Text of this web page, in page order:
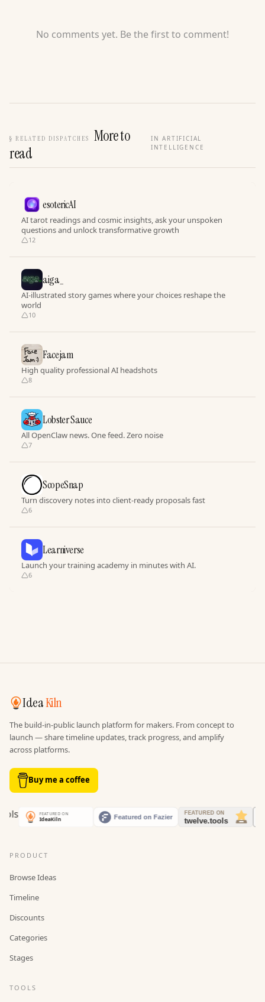
No comments yet. Be the first to comment!
§ RELATED DISPATCHES
More to
read
IN ARTIFICIAL
INTELLIGENCE
esotericAI
AI tarot readings and cosmic insights, ask your unspoken
questions and unlock transformative growth
12
aiga_
AI-illustrated story games where your choices reshape the
world
10
Facejam
High quality professional AI headshots
8
Lobster Sauce
All OpenClaw news. One feed. Zero noise
7
ScopeSnap
Turn discovery notes into client-ready proposals fast
6
Learniverse
Launch your training academy in minutes with AI.
6
IdeaKiln
The build-in-public launch platform for makers. From concept to
launch — share timeline updates, track progress, and amplify
across platforms.
Buy me a coffee
PRODUCT
Browse Ideas
Timeline
Discounts
Categories
Stages
TOOLS